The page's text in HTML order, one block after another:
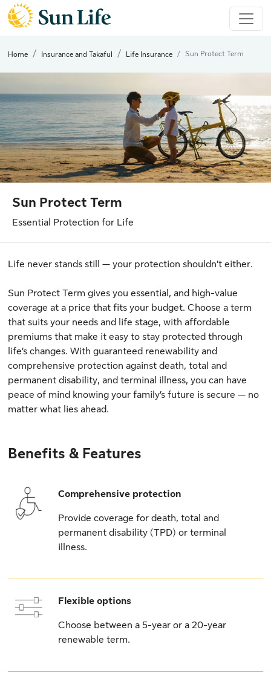
Home Insurance and Takaful Life Insurance Sun Protect Term
Sun Protect Term
Essential Protection for Life
Life never stands still — your protection shouldn’t either.
Sun Protect Term gives you essential, and high-value
coverage at a price that fits your budget. Choose a term
that suits your needs and life stage, with affordable
premiums that make it easy to stay protected through
life’s changes. With guaranteed renewability and
comprehensive protection against death, total and
permanent disability, and terminal illness, you can have
peace of mind knowing your family’s future is secure — no
matter what lies ahead.
Benefits & Features
Comprehensive protection
Provide coverage for death, total and
permanent disability (TPD) or terminal
illness.
Flexible options
Choose between a 5-year or a 20-year
renewable term.